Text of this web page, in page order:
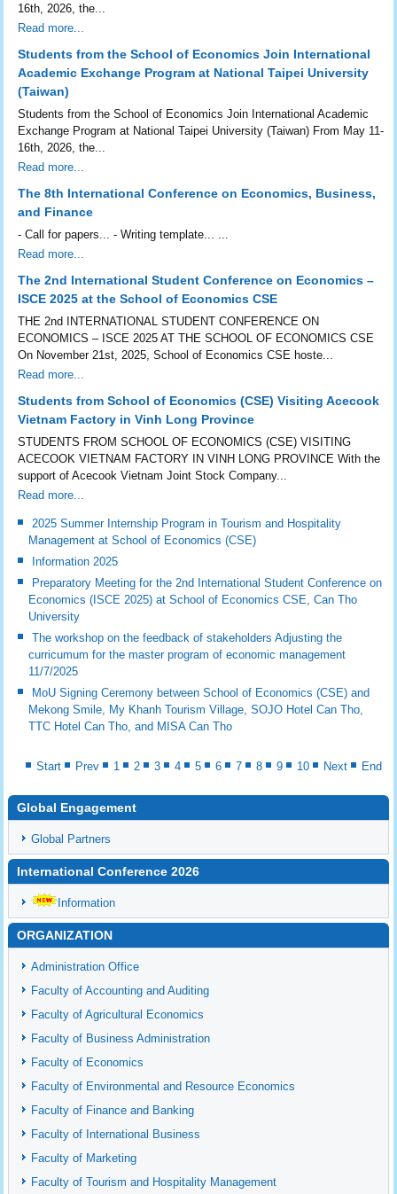
16th, 2026, the...
Read more...
Students from the School of Economics Join International
Academic Exchange Program at National Taipei University
(Taiwan)
Students from the School of Economics Join International Academic
Exchange Program at National Taipei University (Taiwan) From May 11-
16th, 2026, the...
Read more...
The 8th International Conference on Economics, Business,
and Finance
- Call for papers... - Writing template... ...
Read more...
The 2nd International Student Conference on Economics –
ISCE 2025 at the School of Economics CSE
THE 2nd INTERNATIONAL STUDENT CONFERENCE ON
ECONOMICS – ISCE 2025 AT THE SCHOOL OF ECONOMICS CSE
On November 21st, 2025, School of Economics CSE hoste...
Read more...
Students from School of Economics (CSE) Visiting Acecook
Vietnam Factory in Vinh Long Province
STUDENTS FROM SCHOOL OF ECONOMICS (CSE) VISITING
ACECOOK VIETNAM FACTORY IN VINH LONG PROVINCE With the
support of Acecook Vietnam Joint Stock Company...
Read more...
2025 Summer Internship Program in Tourism and Hospitality
Management at School of Economics (CSE)
Information 2025
Preparatory Meeting for the 2nd International Student Conference on
Economics (ISCE 2025) at School of Economics CSE, Can Tho
University
The workshop on the feedback of stakeholders Adjusting the
curricumum for the master program of economic management
11/7/2025
MoU Signing Ceremony between School of Economics (CSE) and
Mekong Smile, My Khanh Tourism Village, SOJO Hotel Can Tho,
TTC Hotel Can Tho, and MISA Can Tho
Start Prev 1 2 3 4 5 6 7 8 9 10 Next End
Global Engagement
Global Partners
International Conference 2026
Information
ORGANIZATION
Administration Office
Faculty of Accounting and Auditing
Faculty of Agricultural Economics
Faculty of Business Administration
Faculty of Economics
Faculty of Environmental and Resource Economics
Faculty of Finance and Banking
Faculty of International Business
Faculty of Marketing
Faculty of Tourism and Hospitality Management